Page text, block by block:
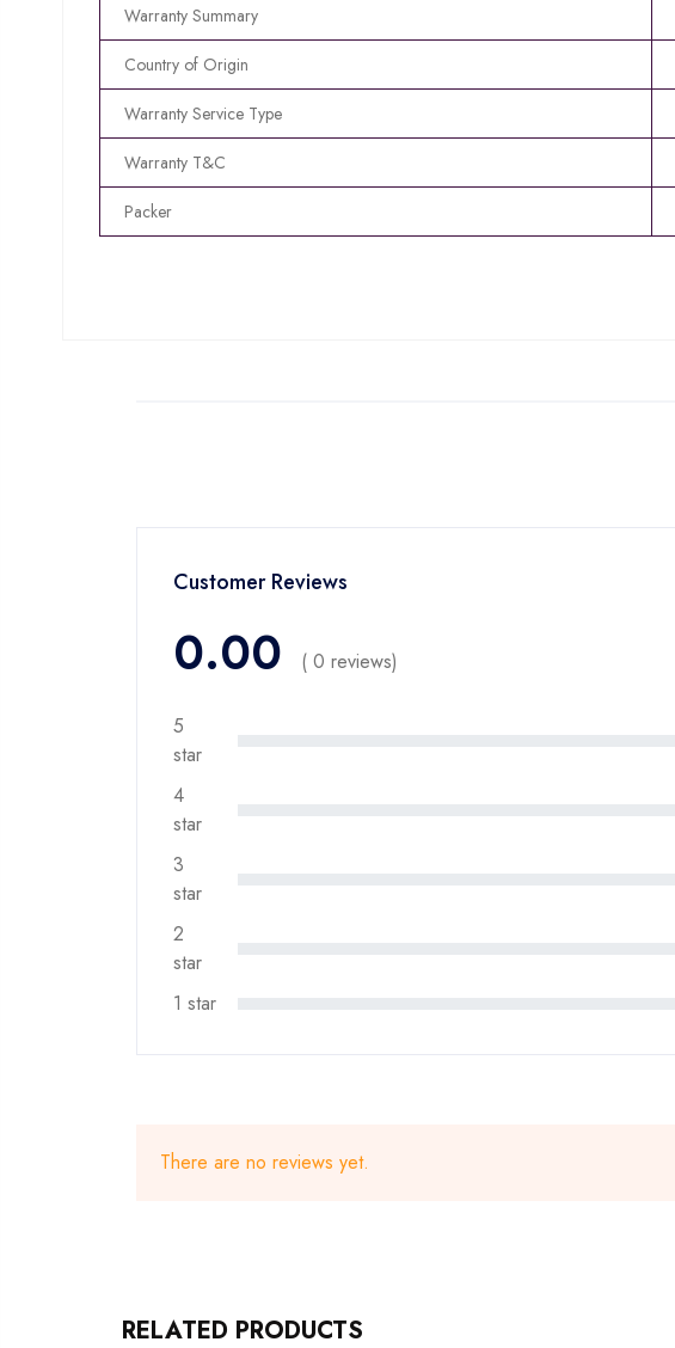
Warranty Summary
Country of Origin
Warranty Service Type
Warranty T&C
Packer
Customer Reviews
0.00 ( 0 reviews)
5
star
4
star
3
star
2
star
1 star
There are no reviews yet.
RELATED PRODUCTS